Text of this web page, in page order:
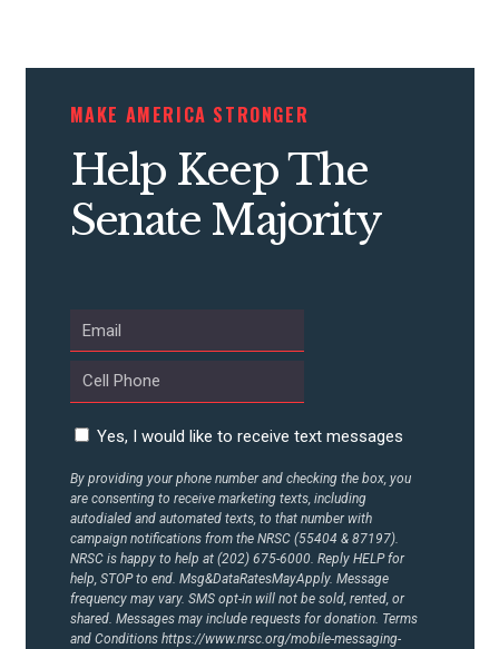
CONTRIBUTE
ACTION CENTER
STATES
ABOUT US
CONTACT US
MAKE AMERICA STRONGER
Help Keep The
Senate Majority
Yes, I would like to receive text messages
By providing your phone number and checking the box, you
are consenting to receive marketing texts, including
autodialed and automated texts, to that number with
campaign notifications from the NRSC (55404 & 87197).
NRSC is happy to help at (202) 675-6000. Reply HELP for
help, STOP to end. Msg&DataRatesMayApply. Message
frequency may vary. SMS opt-in will not be sold, rented, or
shared. Messages may include requests for donation. Terms
and Conditions https://www.nrsc.org/mobile-messaging-